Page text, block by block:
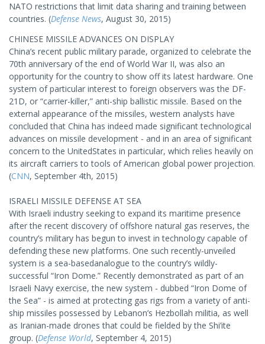
NATO restrictions that limit data sharing and training between
countries. (Defense News, August 30, 2015)
CHINESE MISSILE ADVANCES ON DISPLAY
China’s recent public military parade, organized to celebrate the
70th anniversary of the end of World War II, was also an
opportunity for the country to show off its latest hardware. One
system of particular interest to foreign observers was the DF-
21D, or “carrier-killer,” anti-ship ballistic missile. Based on the
external appearance of the missiles, western analysts have
concluded that China has indeed made significant technological
advances on missile development - and in an area of significant
concern to the UnitedStates in particular, which relies heavily on
its aircraft carriers to tools of American global power projection.
(CNN, September 4th, 2015)
ISRAELI MISSILE DEFENSE AT SEA
With Israeli industry seeking to expand its maritime presence
after the recent discovery of offshore natural gas reserves, the
country’s military has begun to invest in technology capable of
defending these new platforms. One such recently-unveiled
system is a sea-basedanalogue to the country’s wildly-
successful “Iron Dome.” Recently demonstrated as part of an
Israeli Navy exercise, the new system - dubbed “Iron Dome of
the Sea” - is aimed at protecting gas rigs from a variety of anti-
ship missiles possessed by Lebanon’s Hezbollah militia, as well
as Iranian-made drones that could be fielded by the Shi’ite
group. (Defense World, September 4, 2015)